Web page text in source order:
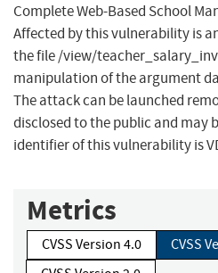
Complete Web-Based School
Affected by this vulnerability is
the file /view/
manipulation of the argument
The attack can be launched
disclosed to the public and may
identifier of this vulnerability is
Metrics
CVSS Version 4.0
CVSS